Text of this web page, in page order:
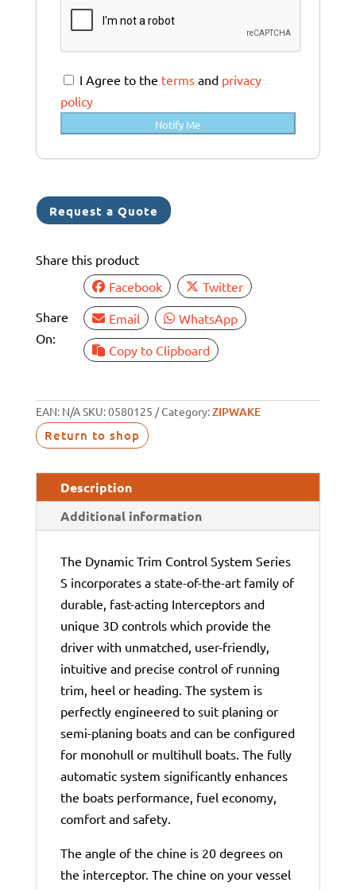
s
t
r
a
l
i
a
+
I Agree to the termsand privacy
policy
Notify Me
Request a Quote
Share this product
Share
On:
Facebook
Twitter
Email
WhatsApp
Copy to Clipboard
EAN: N/ASKU:0580125 Category:ZIPWAKE
Return to shop
Description
Additional information
The Dynamic Trim Control System Series
S incorporates a state-of-the-art family of
durable, fast-acting Interceptors and
unique 3D controls which provide the
driver with unmatched, user-friendly,
intuitive and precise control of running
trim, heel or heading. The system is
perfectly engineered to suit planing or
semi-planing boats and can be configured
for monohull or multihull boats. The fully
automatic system significantly enhances
the boats performance, fuel economy,
comfort and safety.
The angle of the chine is 20 degrees on
the interceptor. The chine on your vessel